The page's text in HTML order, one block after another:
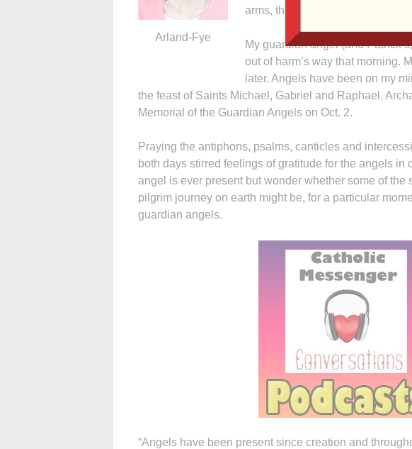
Arland-Fye
arms, the water still dripping from
My guardian angel (and
out of harm’s way that morning.
later. Angels have been on my
the feast of Saints Michael, Gabriel and Raphael,
Memorial of the Guardian Angels on Oct. 2.
Praying the antiphons, psalms, canticles and
both days stirred feelings of gratitude for the angels in
angel is ever present but wonder whether some of
pilgrim journey on earth might be, for a particular
guardian angels.
“Angels have been present since creation and